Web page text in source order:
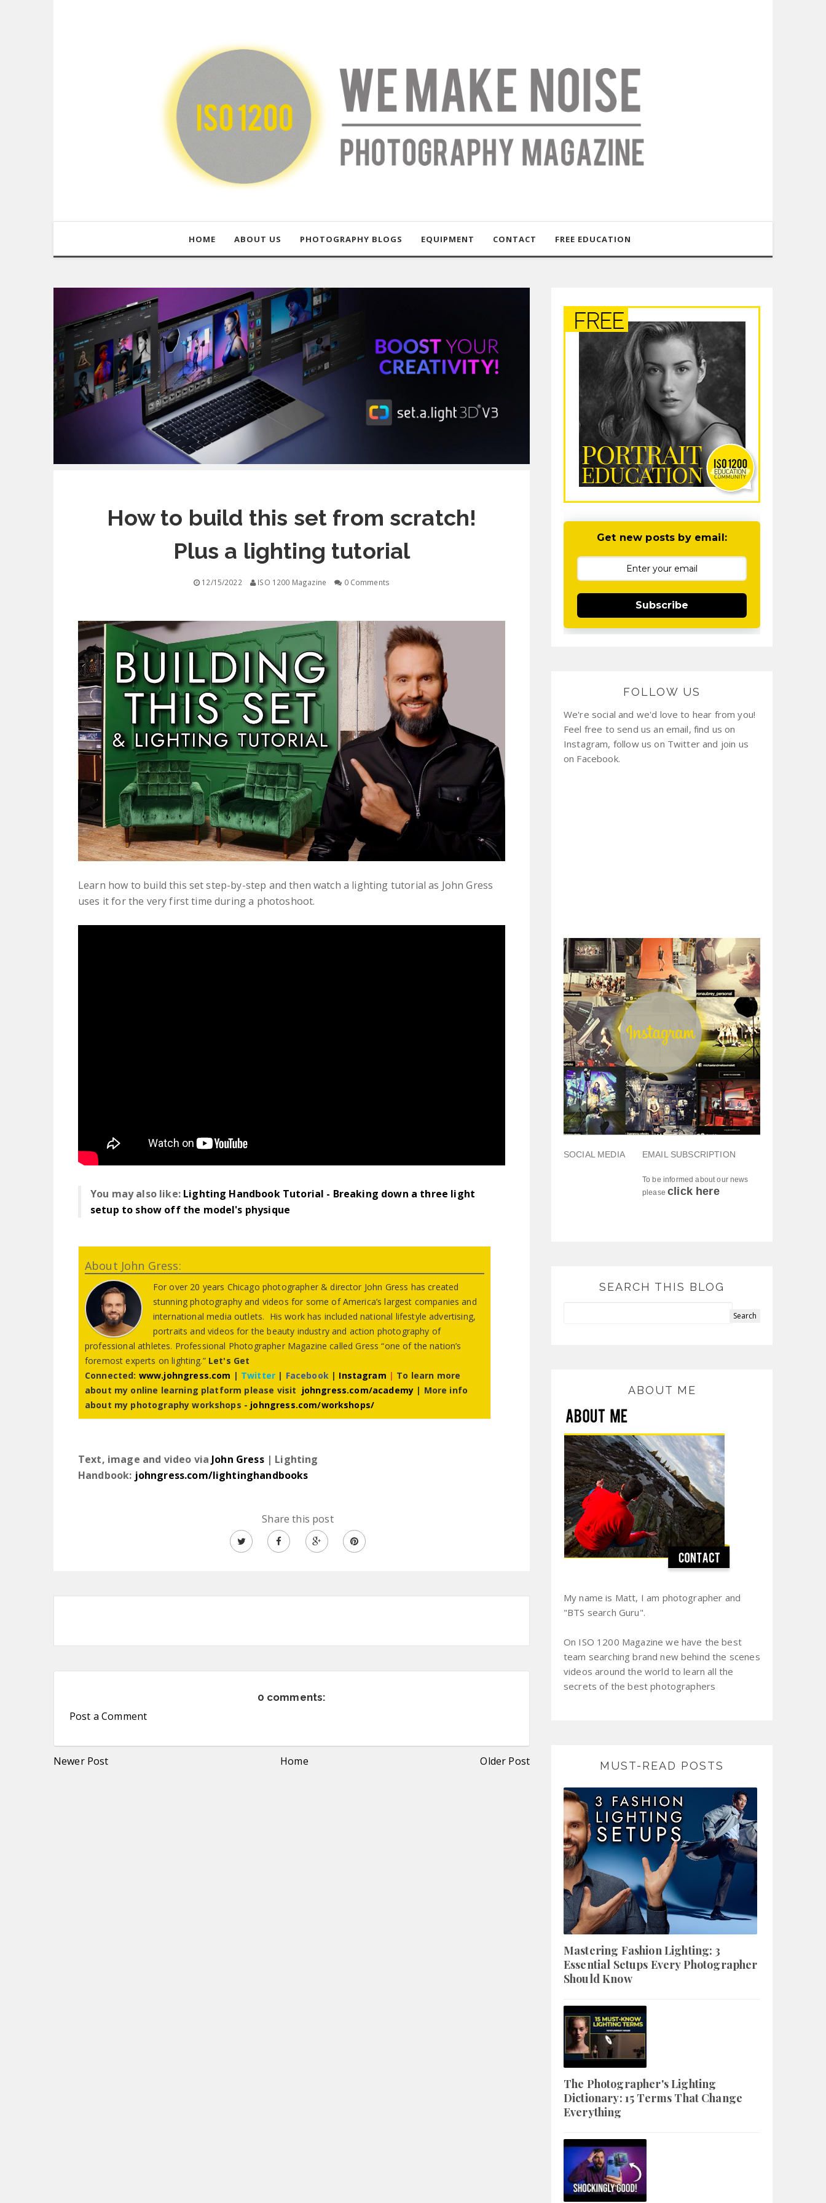
HOME ABOUT US PHOTOGRAPHY BLOGS EQUIPMENT CONTACT FREE EDUCATION
How to build this set from scratch!
Plus a lighting tutorial
12/15/2022 ISO 1200 Magazine 0 Comments
Learn how to build this set step-by-step and then watch a lighting tutorial as John Gress
uses it for the very first time during a photoshoot.
You may also like: Lighting Handbook Tutorial - Breaking down a three light
setup to show off the model's physique
About John Gress:
For over 20 years Chicago photographer & director John Gress has created
stunning photography and videos for some of America’s largest companies and
international media outlets. His work has included national lifestyle advertising,
portraits and videos for the beauty industry and action photography of
professional athletes. Professional Photographer Magazine called Gress “one of the nation’s
foremost experts on lighting.” Let's Get
Connected: www.johngress.com | Twitter | Facebook| Instagram | To learn more
about my online learning platform please visit johngress.com/academy | More info
about my photography workshops - johngress.com/workshops/
Text, image and video via John Gress| Lighting
Handbook: johngress.com/lightinghandbooks
Share this post
0 comments:
Post a Comment
Newer Post Home Older Post
Get new posts by email:
Subscribe
FOLLOW US
We're social and we'd love to hear from you!
Feel free to send us an email, find us on
Instagram, follow us on Twitter and join us
on Facebook.
SOCIAL MEDIA EMAIL SUBSCRIPTION
To be informed about our news
pleaseclick here
SEARCH THIS BLOG
ABOUT ME
My name is Matt, I am photographer and
"BTS search Guru".
On ISO 1200 Magazine we have the best
team searching brand new behind the scenes
videos around the world to learn all the
secrets of the best photographers
MUST-READ POSTS
Mastering Fashion Lighting: 3
Essential Setups Every Photographer
Should Know
The Photographer's Lighting
Dictionary: 15 Terms That Change
Everything